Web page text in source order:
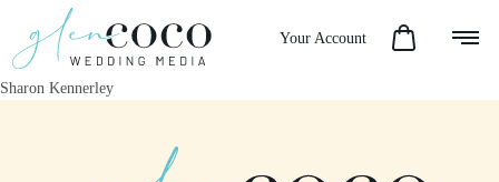
Your Account
Sharon Kennerley